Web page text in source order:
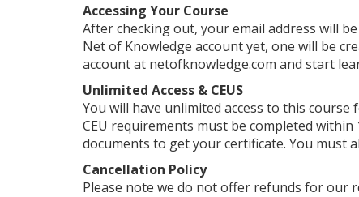
Accessing Your Course
After checking out, your email address will
Net of Knowledge account yet, one will be
account at netofknowledge.com and start
Unlimited Access & CEUS
You will have unlimited access to this
CEU requirements must be completed
documents to get your certificate. You must
Cancellation Policy
Please note we do not offer refunds for our